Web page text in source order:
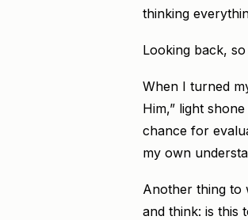
thinking
Looking back,
When I turned
Him,” light
chance for
my own
Another thing to
and think: is this